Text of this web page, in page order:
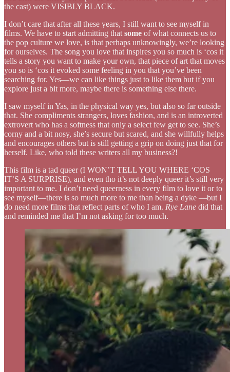
the cast) were VISIBLY BLACK.
I don’t care that after all these years, I still want to see myself in
films. We have to start admitting that some of what connects us to
the pop culture we love, is that perhaps unknowingly, we’re looking
for ourselves. The song you love that inspires you so much is ‘cos it
tells a story you want to make your own, that piece of art that moves
you so is ‘cos it evoked some feeling in you that you’ve been
searching for. Yes—we can like things just to like them but if you
explore just a bit more, maybe there is something else there.
I saw myself in Yas, in the physical way yes, but also so far outside
that. She compliments strangers, loves fashion, and is an introverted
extrovert who has a softness that only a select few get to see. She’s
corny and a bit nosy, she’s secure but scared, and she willfully helps
and encourages others but is still getting a grip on doing just that for
herself. Like, who told these writers all my business?!
This film is a tad queer (I WON’T TELL YOU WHERE ‘COS
IT’S A SURPRISE), and even tho it’s not deeply queer it’s still very
important to me. I don’t need queerness in every film to love it or to
see myself—there is so much more to me than being a dyke —but I
do need more films that reflect parts of who I am. Rye Lane did that
and reminded me that I’m not asking for too much.